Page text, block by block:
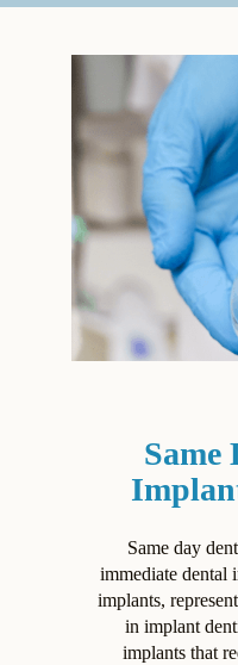
Same
Same day
immediate dental
implants,
in implant
implants that